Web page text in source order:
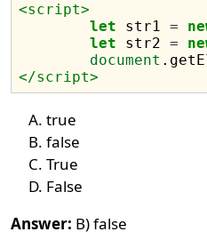
<script>
let str1 =
let str2 =
document
</script>
true
false
True
False
Answer: B) false